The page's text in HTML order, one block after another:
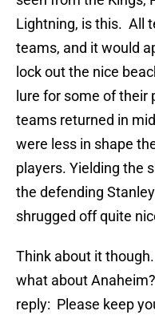
Lightning, is this. All
teams, and it would
lock out the nice
lure for some of
teams returned in
were less in shape
players. Yielding the
the defending
shrugged off quite
Think about it
what about
reply: Please keep